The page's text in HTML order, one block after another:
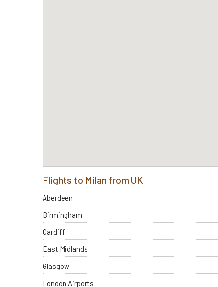
Flights to Milan from UK
Aberdeen
Birmingham
Cardiff
East Midlands
Glasgow
London Airports